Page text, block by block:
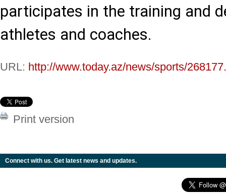
participates in the training and
athletes and coaches.
URL: http://www.today.az/news/sports/
Print version
Connect with us. Get latest news and updates.